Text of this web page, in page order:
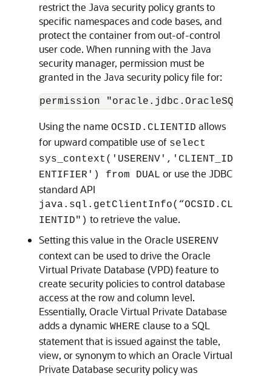
restrict the Java security policy grants to
specific namespaces and code bases, and
protect the container from out-of-control
user code. When running with the Java
security manager, permission must be
granted in the Java security policy file for:
permission
Using the name OCSID.CLIENTID allows
for upward compatible use of select
sys_context('USERENV','CLIENT_ID
ENTIFIER') from DUAL or use the JDBC
standard API
java.sql.getClientInfo(“OCSID.CL
IENTID") to retrieve the value.
Setting this value in the Oracle USERENV
context can be used to drive the Oracle
Virtual Private Database (VPD) feature to
create security policies to control database
access at the row and column level.
Essentially, Oracle Virtual Private Database
adds a dynamic WHERE clause to a SQL
statement that is issued against the table,
view, or synonym to which an Oracle Virtual
Private Database security policy was